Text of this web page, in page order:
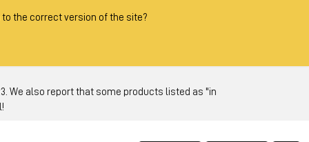
the correct version of the site?
23. We also report that some products listed as "in